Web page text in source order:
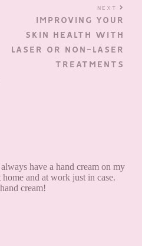
NEXT
IMPROVING YOUR
SKIN HEALTH WITH
LASER OR NON-LASER
TREATMENTS